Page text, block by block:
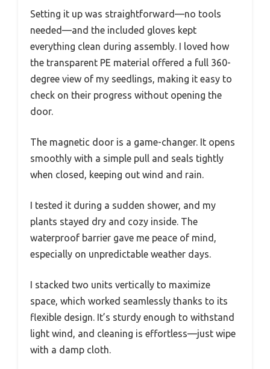
Setting it up was straightforward—no tools
needed—and the included gloves kept
everything clean during assembly. I loved how
the transparent PE material offered a full 360-
degree view of my seedlings, making it easy to
check on their progress without opening the
door.
The magnetic door is a game-changer. It opens
smoothly with a simple pull and seals tightly
when closed, keeping out wind and rain.
I tested it during a sudden shower, and my
plants stayed dry and cozy inside. The
waterproof barrier gave me peace of mind,
especially on unpredictable weather days.
I stacked two units vertically to maximize
space, which worked seamlessly thanks to its
flexible design. It’s sturdy enough to withstand
light wind, and cleaning is effortless—just wipe
with a damp cloth.